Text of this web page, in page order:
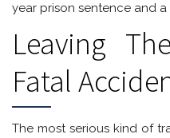
year prison sentence and
Leaving
Fatal
The most serious kind of